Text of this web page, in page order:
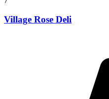
Village Rose Deli